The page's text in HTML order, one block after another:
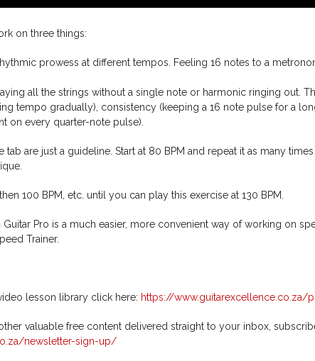
on three things:
prowess at different tempos. Feeling 16 notes to a
all the strings without a single note or harmonic ringing out.
tempo gradually), consistency (keeping a 16 note pulse for a
on every quarter-note pulse).
tab are just a guideline. Start at 80 BPM and repeat it as many
100 BPM, etc. until you can play this exercise at 130 BPM.
Guitar Pro is a much easier, more convenient way of working on
Trainer.
lesson library click here: https://
valuable free content delivered straight to your inbox,
newsletter-sign-up/